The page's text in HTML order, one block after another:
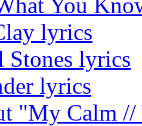
lyrics
Stones lyrics
lyrics
"My Calm